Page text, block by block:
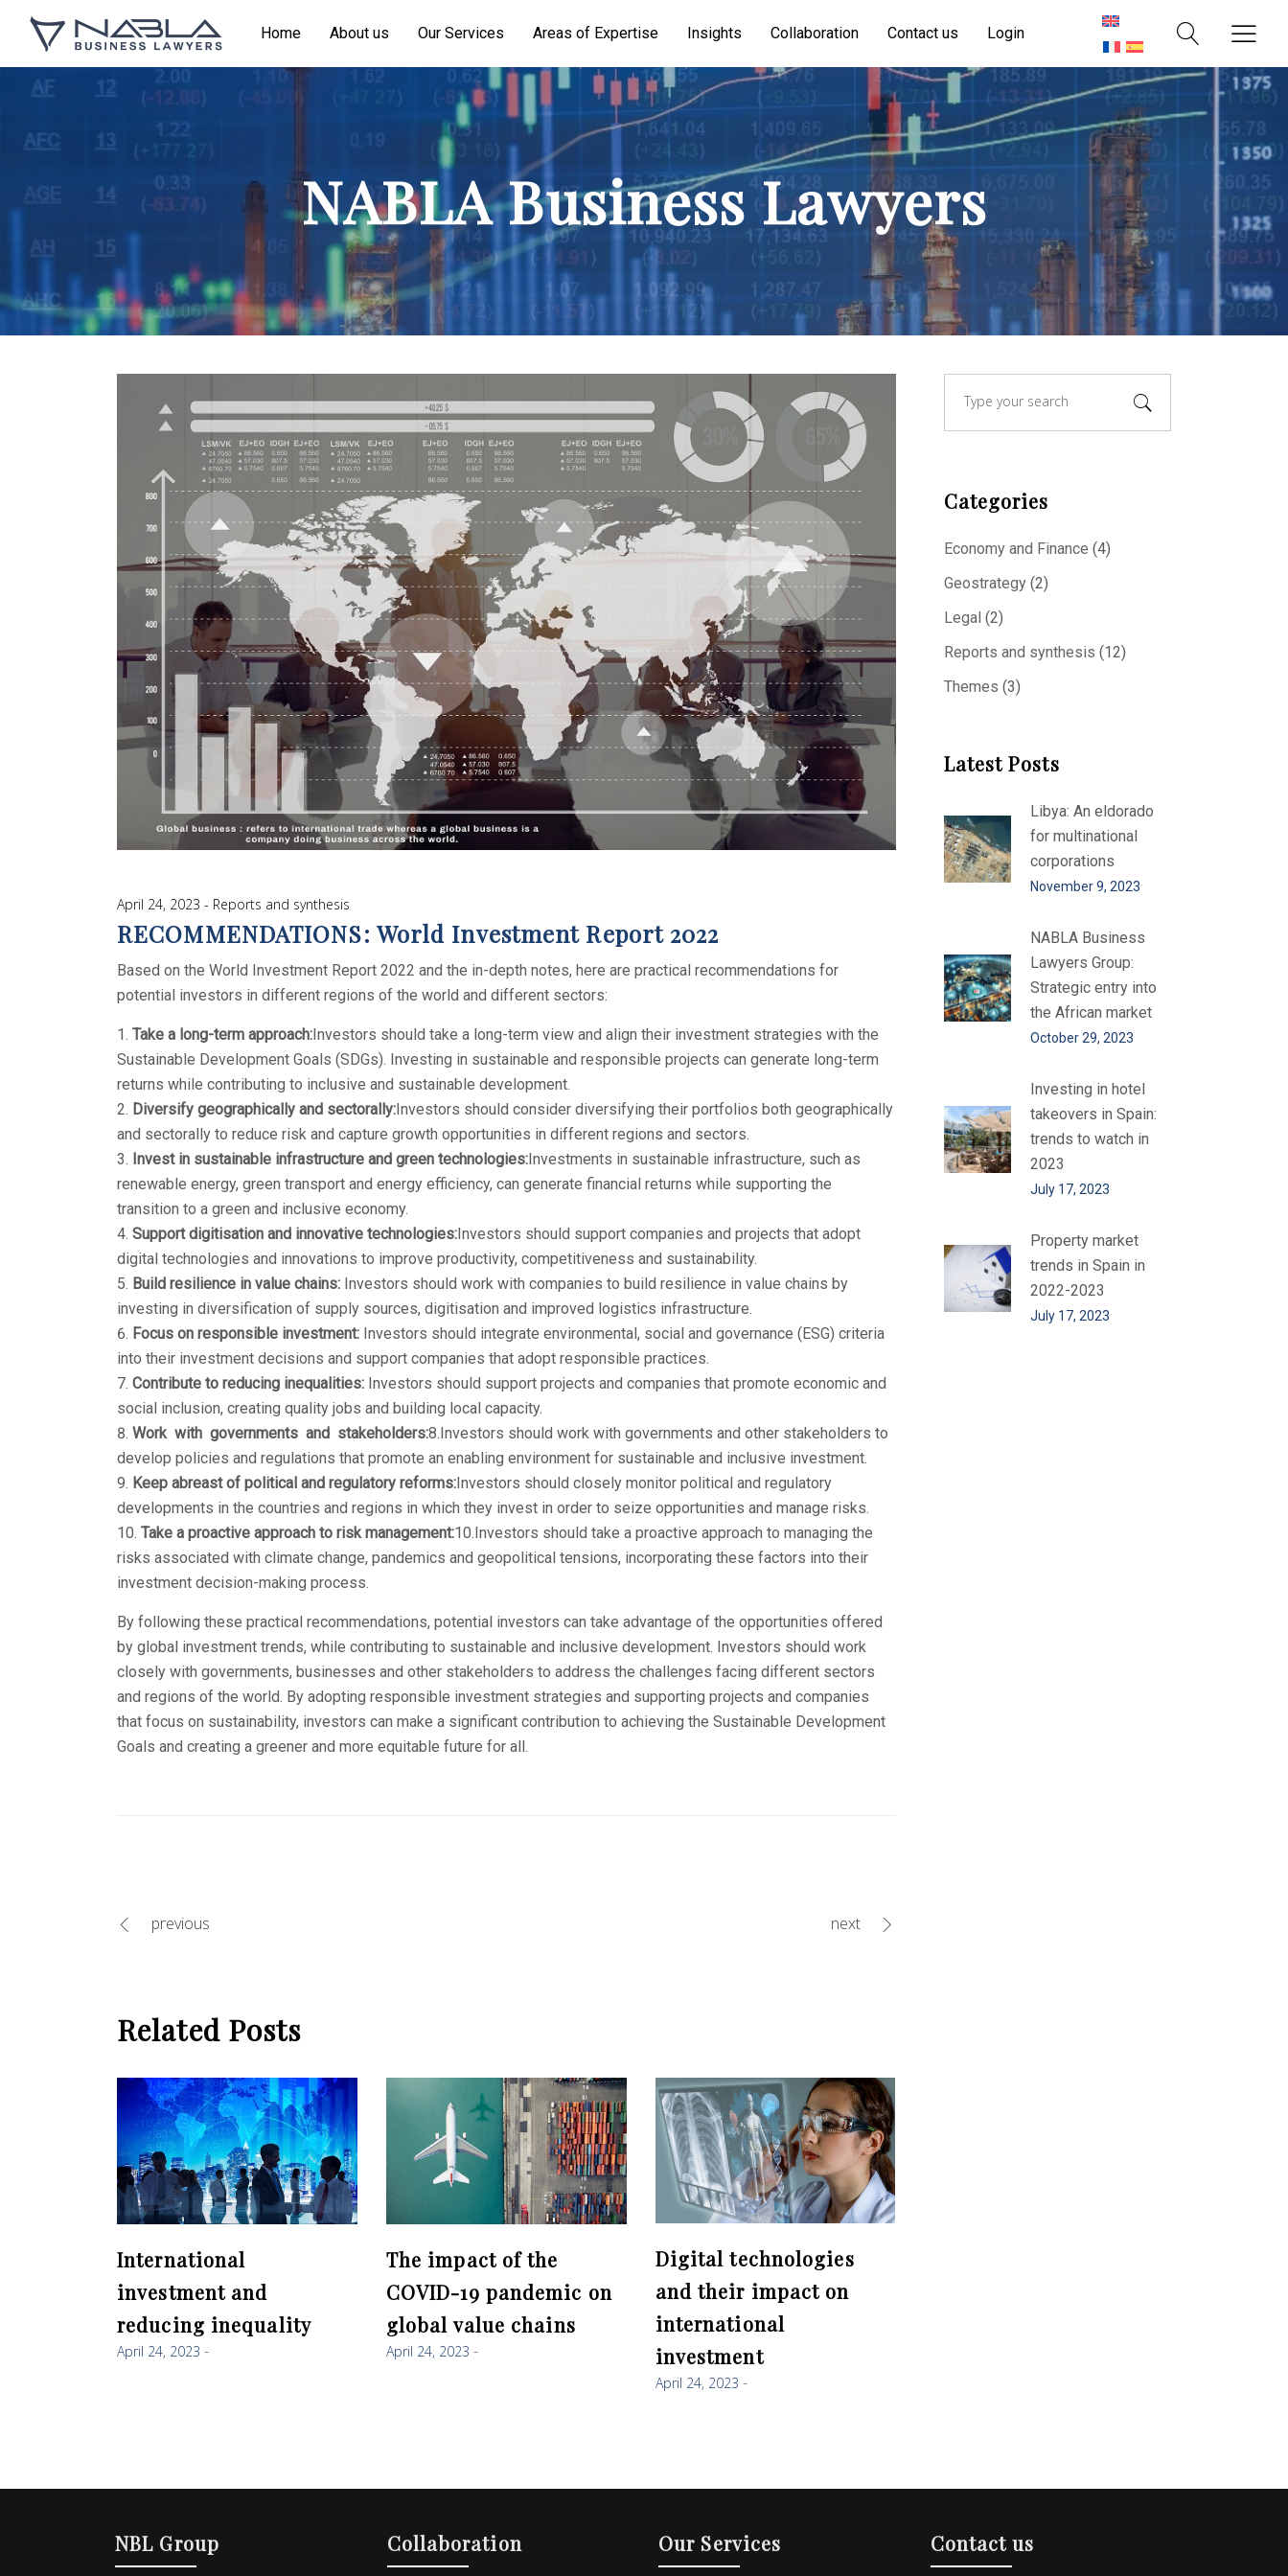
Home About us Our Services Areas of Expertise Insights Collaboration Contact us Login
NABLA Business Lawyers
April 24, 2023 Reports and synthesis
RECOMMENDATIONS: World Investment Report 2022
Based on the World Investment Report 2022 and the in-depth notes, here are practical recommendations for
potential investors in different regions of the world and different sectors:
Take a long-term approach:Investors should take a long-term view and align their investment strategies with the
Sustainable Development Goals (SDGs). Investing in sustainable and responsible projects can generate long-term
returns while contributing to inclusive and sustainable development.
Diversify geographically and sectorally:Investors should consider diversifying their portfolios both geographically
and sectorally to reduce risk and capture growth opportunities in different regions and sectors.
Invest in sustainable infrastructure and green technologies:Investments in sustainable infrastructure, such as
renewable energy, green transport and energy efficiency, can generate financial returns while supporting the
transition to a green and inclusive economy.
Support digitisation and innovative technologies:Investors should support companies and projects that adopt
digital technologies and innovations to improve productivity, competitiveness and sustainability.
Build resilience in value chains: Investors should work with companies to build resilience in value chains by
investing in diversification of supply sources, digitisation and improved logistics infrastructure.
Focus on responsible investment: Investors should integrate environmental, social and governance (ESG) criteria
into their investment decisions and support companies that adopt responsible practices.
Contribute to reducing inequalities: Investors should support projects and companies that promote economic and
social inclusion, creating quality jobs and building local capacity.
Work with governments and stakeholders:8.Investors should work with governments and other stakeholders to
develop policies and regulations that promote an enabling environment for sustainable and inclusive investment.
Keep abreast of political and regulatory reforms:Investors should closely monitor political and regulatory
developments in the countries and regions in which they invest in order to seize opportunities and manage risks.
Take a proactive approach to risk management:10.Investors should take a proactive approach to managing the
risks associated with climate change, pandemics and geopolitical tensions, incorporating these factors into their
investment decision-making process.
By following these practical recommendations, potential investors can take advantage of the opportunities offered
by global investment trends, while contributing to sustainable and inclusive development. Investors should work
closely with governments, businesses and other stakeholders to address the challenges facing different sectors
and regions of the world. By adopting responsible investment strategies and supporting projects and companies
that focus on sustainability, investors can make a significant contribution to achieving the Sustainable Development
Goals and creating a greener and more equitable future for all.
previous next
Related Posts
International
investment and
reducing inequality
April 24, 2023
The impact of the
COVID-19 pandemic on
global value chains
April 24, 2023
Digital technologies
and their impact on
international
investment
April 24, 2023
Categories
Economy and Finance (4)
Geostrategy(2)
Legal (2)
Reports and synthesis (12)
Themes (3)
Latest Posts
Libya: An eldorado
for multinational
corporations
November 9, 2023
NABLA Business
Lawyers Group:
Strategic entry into
the African market
October 29, 2023
Investing in hotel
takeovers in Spain:
trends to watch in
2023
July 17, 2023
Property market
trends in Spain in
2022-2023
July 17, 2023
NBL Group Collaboration Our Services Contact us